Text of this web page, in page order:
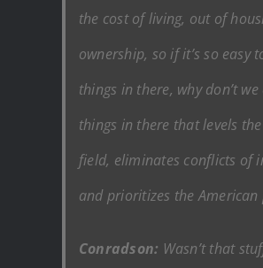
the cost of living, out of
ownership, so if it’s so easy
things in there, why don’t
things in there that levels
field, eliminates conflicts of
and prioritizes the American
Conradson: Wasn’t that